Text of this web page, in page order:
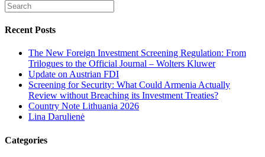
Recent Posts
The New Foreign Investment Screening Regulation: From
Trilogues to the Official Journal – Wolters Kluwer
Update on Austrian FDI
Screening for Security: What Could Armenia Actually
Review without Breaching its Investment Treaties?
Country Note Lithuania 2026
Lina Darulienė
Categories